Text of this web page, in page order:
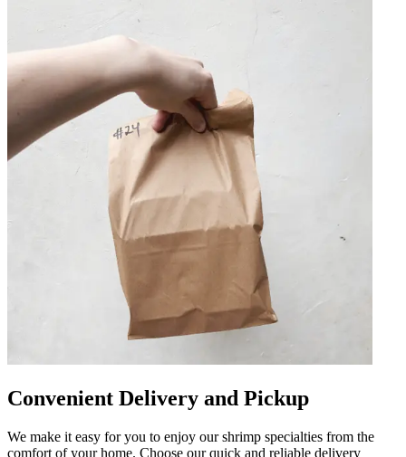
Convenient Delivery and Pickup
We make it easy for you to enjoy our shrimp specialties from the
comfort of your home. Choose our quick and reliable delivery